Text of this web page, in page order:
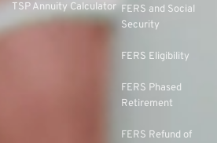
TSP Annuity Calculator FERS and Social
Security
FERS Eligibility
FERS Phased
Retirement
FERS Refund of